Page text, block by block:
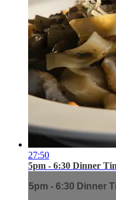
27:50
5pm - 6:30 Dinner
5pm - 6:30 Dinner